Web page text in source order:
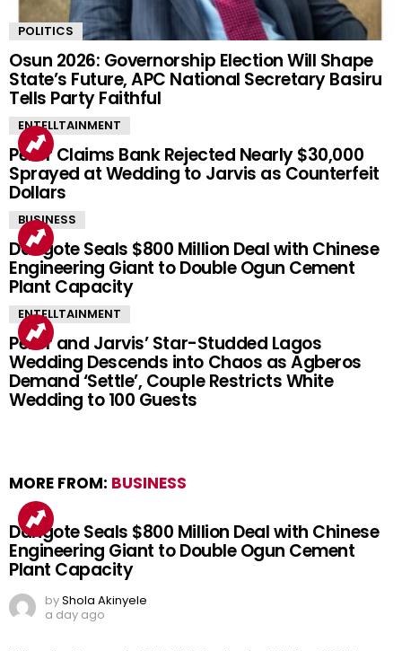
POLITICS
Osun 2026: Governorship Election Will Shape
State’s Future, APC National Secretary Basiru
Tells Party Faithful
ENTELLTAINMENT
Peller Claims Bank Rejected Nearly $30,000
Sprayed at Wedding to Jarvis as Counterfeit
Dollars
BUSINESS
Dangote Seals $800 Million Deal with Chinese
Engineering Giant to Double Ogun Cement
Plant Capacity
ENTELLTAINMENT
Peller and Jarvis’ Star-Studded Lagos
Wedding Descends into Chaos as Agberos
Demand ‘Settle’, Couple Restricts White
Wedding to 100 Guests
MORE FROM: BUSINESS
Dangote Seals $800 Million Deal with Chinese
Engineering Giant to Double Ogun Cement
Plant Capacity
byShola Akinyele
a day ago